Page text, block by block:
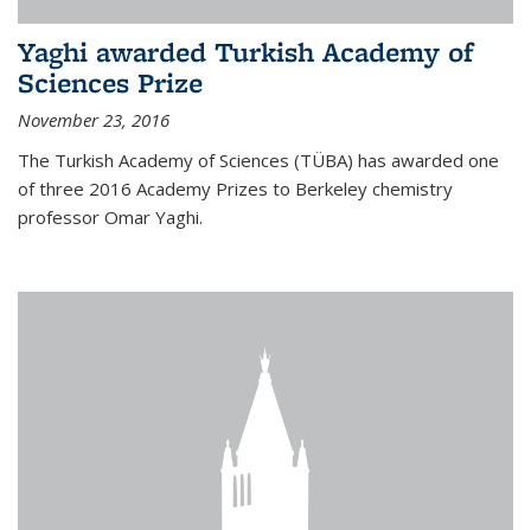
Yaghi awarded Turkish Academy of
Sciences Prize
November 23, 2016
The Turkish Academy of Sciences (TÜBA) has awarded one
of three 2016 Academy Prizes to Berkeley chemistry
professor Omar Yaghi.